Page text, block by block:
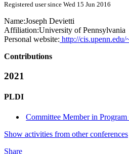
Registered user since Wed 15 Jun 2016
Name:Joseph Devietti
Affiliation:University of Pennsylvania
Personal website: http://cis.upenn.edu/
Contributions
2021
PLDI
Committee Member in
Show activities from other conferences
Share